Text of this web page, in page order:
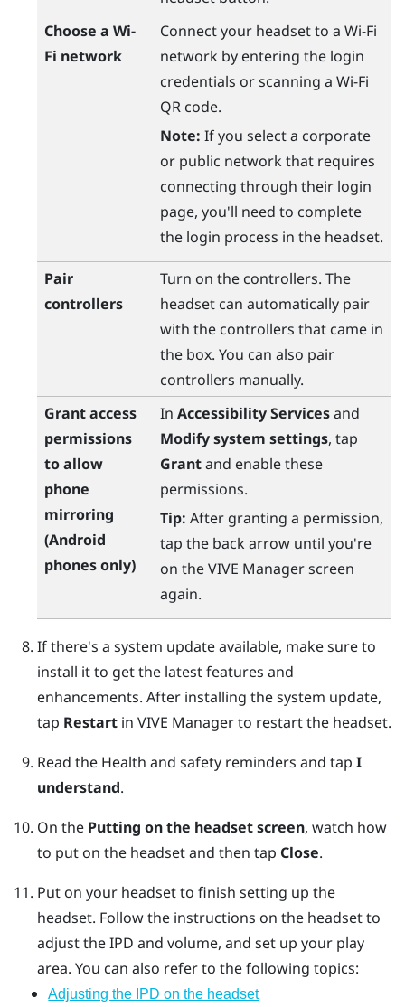
Choose a Wi‍-
Fi network
Connect your headset to a Wi‍-Fi
network by entering the login
credentials or scanning a Wi‍-Fi
QR code.
Note: If you select a corporate
or public network that requires
connecting through their login
page, you'll need to complete
the login process in the headset.
Pair
controllers
Turn on the controllers. The
headset can automatically pair
with the controllers that came in
the box. You can also pair
controllers manually.
Grant access
permissions
to allow
phone
mirroring
(Android
phones only)
In Accessibility Servicesand
Modify system settings, tap
Grantand enable these
permissions.
Tip: After granting a permission,
tap the back arrow until you're
on theVIVE Managerscreen
again.
If there's a system update available, make sure to
install it to get the latest features and
enhancements. After installing the system update,
tap Restartin VIVE Managerto restart the headset.
Read the Health and safety reminders and tap I
understand.
On the Putting on the headset screen, watch how
to put on the headset and then tap Close.
Put on your headset to finish setting up the
headset. Follow the instructions on the headset to
adjust the IPD and volume, and set up your play
area. You can also refer to the following topics:
Adjusting the IPD on the headset